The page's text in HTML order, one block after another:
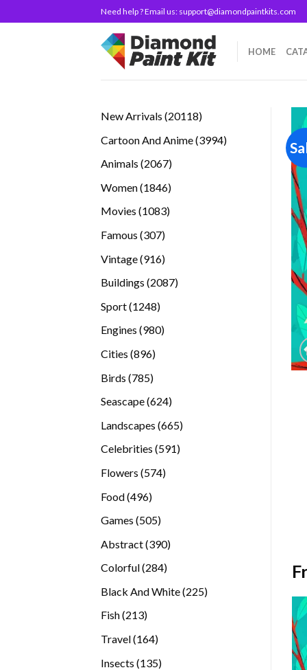
to
Need help ? Email us: support@diamondpaintkits.com
HOME
New Arrivals 2011820118
Cartoon And Anime 39943994
Animals 20672067
Women 18461846
Movies 10831083
Famous 307307
Vintage 916916
Buildings 20872087
Sport 12481248
Engines 980980
Cities 896896
Birds 785785
Seascape 624624
Landscapes 665665
Celebrities 591591
Flowers 574574
Food 496496
Games 505505
Abstract 390390
Colorful 284284
Black And White 225225
Fish 213213
Travel 164164
Insects 135135